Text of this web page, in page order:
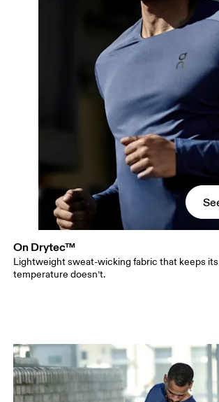
On Drytec™
Lightweight sweat-wicking fabric that keeps
temperature doesn’t.